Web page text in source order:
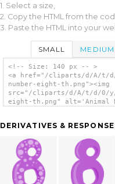
1. Select a size,
2. Copy the HTML from the
3. Paste the HTML into your
SMALL MEDIUM
<!-- Size: 140 px -- >
<a href="/cliparts/d/A/t/
number-eight-th.png"><img
src="/cliparts/d/A/t/d/0/y/
eight-th.png" alt='Animal
DERIVATIVES &